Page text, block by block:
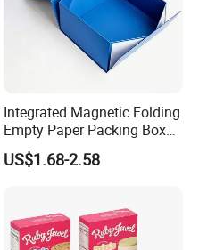
Integrated Magnetic Folding
Empty Paper Packing Box
Custom Flip Gift Box Small
Batch Customization
US$1.68-2.58